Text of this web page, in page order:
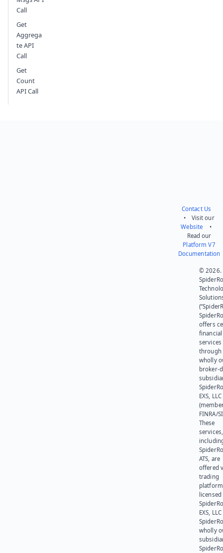
Call
Get
Aggrega
te API
Call
Get
Count
API Call
Contact Us
• Visit our
Website •
Read our
Platform V7
Documentation
© 2026.
offers
financial
services
through
wholly
broker-
EXS, LLC
FINRA/
These
services,
ATS, are
offered
trading
platform
EXS,
wholly